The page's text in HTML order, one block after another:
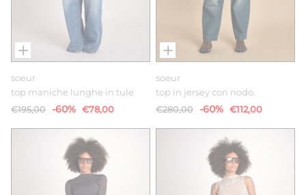
soeur
top maniche lunghe in tule
€195,00 -60% €78,00
soeur
top in jersey con nodo.
€280,00 -60% €112,00